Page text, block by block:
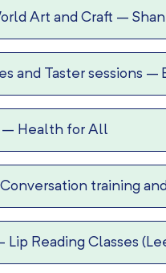
Art and Craft –
and Taster sessions –
– Health for All
training
Lip Reading Classes